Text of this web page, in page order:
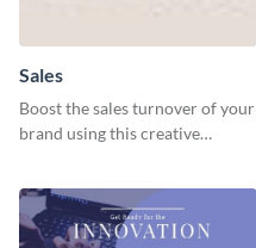
Sales
Boost the sales turnover of your
brand using this creative